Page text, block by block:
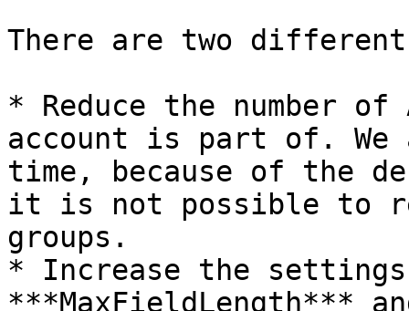
There are two
* Reduce the number
account is part of. We
time, because of the
it is not possible to
groups.
* Increase the
***MaxFieldLength***